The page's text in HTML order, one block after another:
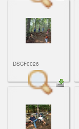
DSCF0026